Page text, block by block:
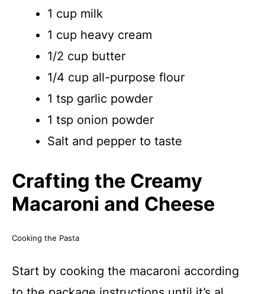
1 cup milk
1 cup heavy cream
1/2 cup butter
1/4 cup all-purpose flour
1 tsp garlic powder
1 tsp onion powder
Salt and pepper to taste
Crafting the Creamy
Macaroni and Cheese
Cooking the Pasta
Start by cooking the macaroni according